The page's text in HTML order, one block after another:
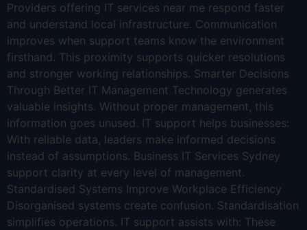
Providers offering IT services near me respond faster
and understand local infrastructure. Communication
improves when support teams know the environment
firsthand. This proximity supports quicker resolutions
and stronger working relationships. Smarter Decisions
Through Better IT Management Technology generates
valuable insights. Without proper management, this
information goes unused. IT support helps businesses:
With reliable data, leaders make informed decisions
instead of assumptions. Business IT Services Sydney
support clarity at every level of management.
Standardised Systems Improve Workplace Efficiency
Disorganised systems create confusion. Standardisation
simplifies operations. IT support assists with: These